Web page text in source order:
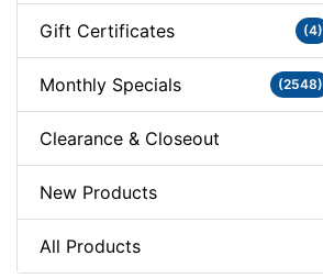
Gift Certificates (4)
Monthly Specials (2548)
Clearance & Closeout
New Products
All Products